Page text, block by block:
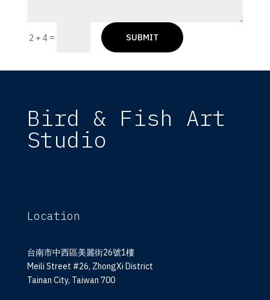
2 + 4= SUBMIT
Bird & Fish Art
Studio
Location
台南市中西區美麗街26號1樓
Meili Street #26, ZhongXi District
Tainan City, Taiwan 700